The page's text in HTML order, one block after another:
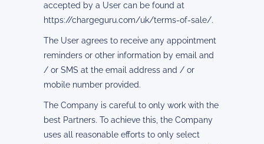
accepted by a User can be found at
https://chargeguru.com/uk/terms-of-sale/.
The User agrees to receive any appointment
reminders or other information by email and
/ or SMS at the email address and / or
mobile number provided.
The Company is careful to only work with the
best Partners. To achieve this, the Company
uses all reasonable efforts to only select